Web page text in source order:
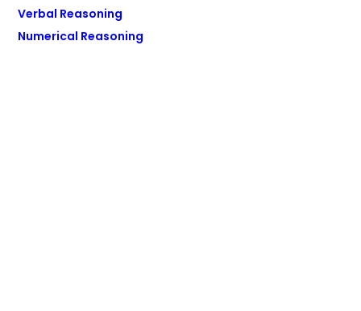
Verbal Reasoning
Numerical Reasoning